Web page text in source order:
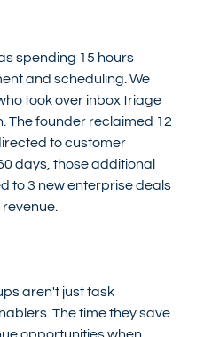
spending 15 hours
and scheduling. We
took over inbox triage
The founder reclaimed 12
to customer
days, those additional
to 3 new enterprise deals
aren't just task
The time they save